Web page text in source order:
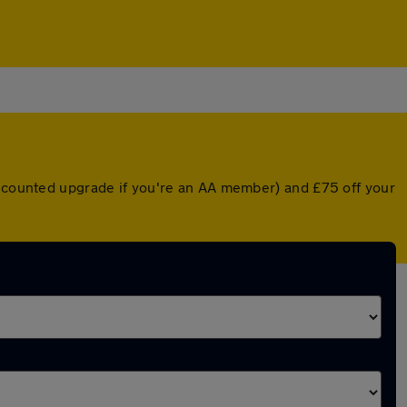
upgrade if you're an AA member) and £75 off your